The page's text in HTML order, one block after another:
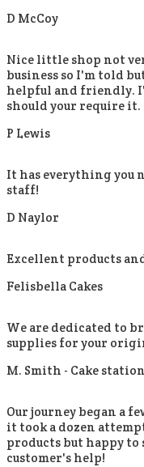
D McCoy
Nice little shop not
business so I'm told
helpful and friendly.
should your require it.
P Lewis
It has everything you
staff!
D Naylor
Excellent products
Felisbella Cakes
We are dedicated to
supplies for your
M. Smith - Cake station
Our journey began a
it took a dozen
products but happy to
customer's help!